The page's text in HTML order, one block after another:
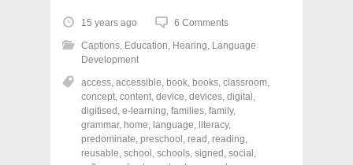
o
s
h
a
r
o
n
F
a
c
e
b
o
o
s
h
a
r
o
n
T
w
i
t
t
e
o
h
a
o
n
P
n
t
e
r
15 years ago 6 Comments
Captions, Education, Hearing, Language
Development
access, accessible, book, books, classroom,
concept, content, device, devices, digital ,
digitised , e-learning, families, family,
grammar, home, language, literacy,
predominate, preschool , read , reading,
reusable, school , schools, signed , social ,